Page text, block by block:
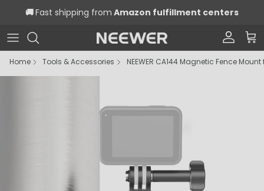
Skip to content
🚚Fast shipping from Amazon fulfillment centers
Account
Home
Tools & Accessories NEEWER CA144 Magnetic Fence